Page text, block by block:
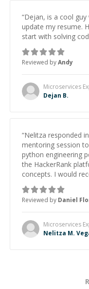
“Dejan, is a cool
update my resume.
start with solving
Reviewed byAndy
Microservices
Dejan B.
“Nelitza responded
mentoring session
python engineering
the HackerRank
concepts. I would recommend her with a five-star rate
as she evaluated
mentoring points
and offered followup for
Nelitza”
Reviewed by Daniel
Microservices
Nelitza M.